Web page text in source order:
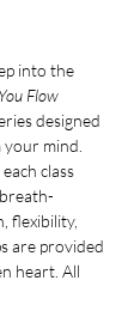
into the
Flow
designed
mind.
class
flexibility,
are provided
heart. All